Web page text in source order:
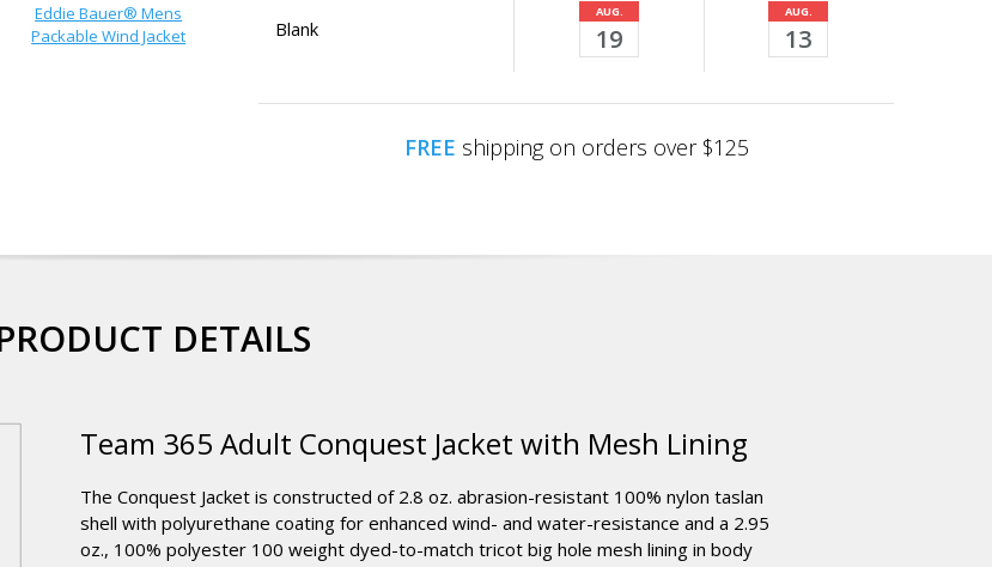
Eddie Bauer® Mens
Packable Wind Jacket
Blank
AUG.
19
AUG.
13
FREE shipping on orders over $125
DETAILS
Team 365 Adult Conquest Jacket with Mesh Lining
The Conquest Jacket is constructed of 2.8 oz. abrasion-resistant 100% nylon taslan
shell with polyurethane coating for enhanced wind- and water-resistance and a 2.95
oz., 100% polyester 100 weight dyed-to-match tricot big hole mesh lining in body